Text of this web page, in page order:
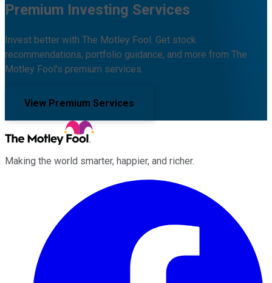
Premium Investing Services
Invest better with The Motley Fool. Get stock
recommendations, portfolio guidance, and more from The
Motley Fool's premium services.
View Premium Services
Making the world smarter, happier, and richer.